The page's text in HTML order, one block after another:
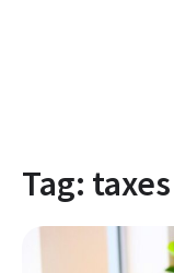
Tag: taxes